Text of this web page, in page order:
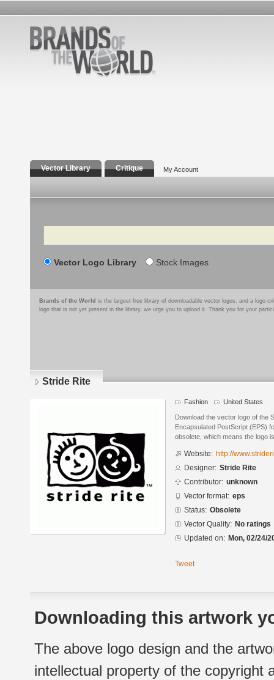
Vector Library Critique My Account
Search
Vector Logo Library Stock Images
Brands of the World is the largest free library of downloadable vector logos, and a logo
logo that is not yet present in the library, we urge you to upload it. Thank you for your
Stride Rite
Fashion United States
Download the vector logo of the
Encapsulated PostScript (EPS)
obsolete, which means the logo
Website: http://
Designer: Stride Rite
Contributor: unknown
Vector format: eps
Status: Obsolete
Vector Quality: No ratings
Updated on: Mon, 02/24/
Tweet
Downloading this artwork
The above logo design and the
intellectual property of the copyright